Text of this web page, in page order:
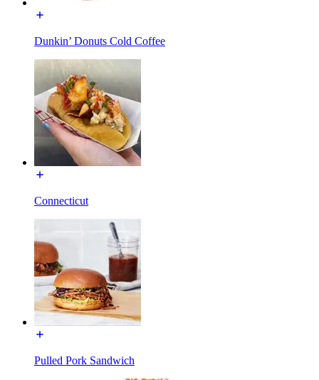
Dunkin’ Donuts Cold Coffee
Connecticut
Pulled Pork Sandwich